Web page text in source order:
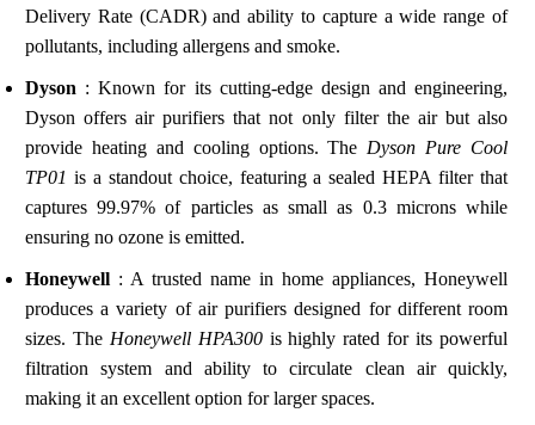
Delivery Rate (CADR) and ability to capture a wide range of
pollutants, including allergens and smoke.
Dyson : Known for its cutting-edge design and engineering,
Dyson offers air purifiers that not only filter the air but also
provide heating and cooling options. The Dyson Pure Cool
TP01 is a standout choice, featuring a sealed HEPA filter that
captures 99.97% of particles as small as 0.3 microns while
ensuring no ozone is emitted.
Honeywell : A trusted name in home appliances, Honeywell
produces a variety of air purifiers designed for different room
sizes. The Honeywell HPA300is highly rated for its powerful
filtration system and ability to circulate clean air quickly,
making it an excellent option for larger spaces.